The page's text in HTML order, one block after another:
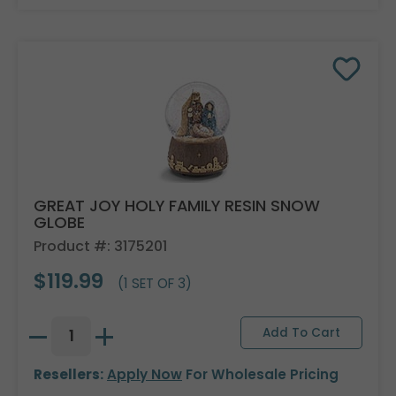
GREAT JOY HOLY FAMILY RESIN SNOW
GLOBE
Product #: 3175201
$119.99 (1 SET OF 3)
Resellers:Apply Now For Wholesale Pricing